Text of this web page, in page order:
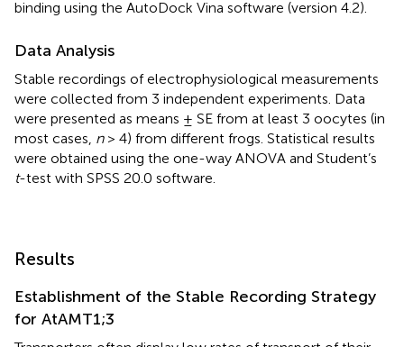
binding using the AutoDock Vina software (version 4.2).
Data Analysis
Stable recordings of electrophysiological measurements
were collected from 3 independent experiments. Data
were presented as means ± SE from at least 3 oocytes (in
most cases, n> 4) from different frogs. Statistical results
were obtained using the one-way ANOVA and Student’s
t-test with SPSS 20.0 software.
Results
Establishment of the Stable Recording Strategy
for AtAMT1;3